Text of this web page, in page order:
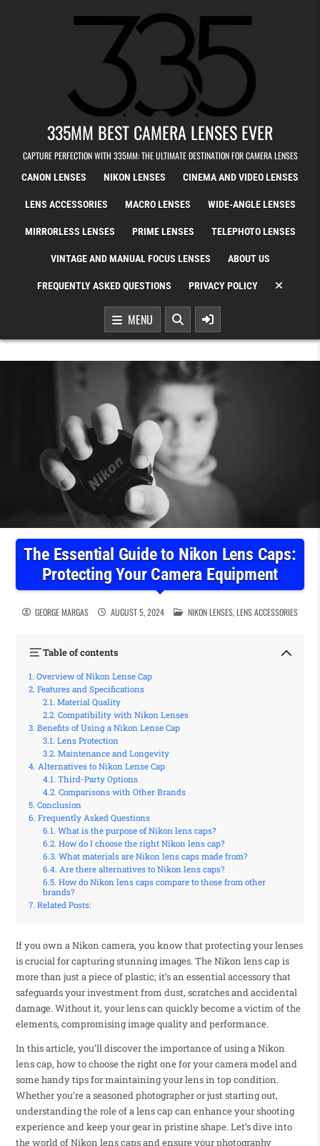
335MM BEST CAMERA LENSES EVER
CAPTURE PERFECTION WITH 335MM: THE ULTIMATE DESTINATION FOR CAMERA LENSES
CANON LENSES NIKON LENSES CINEMA AND VIDEO LENSES
LENS ACCESSORIES MACRO LENSES WIDE-ANGLE LENSES
MIRRORLESS LENSES PRIME LENSES TELEPHOTO LENSES
VINTAGE AND MANUAL FOCUS LENSES ABOUT US
FREQUENTLY ASKED QUESTIONS PRIVACY POLICY
MENU
The Essential Guide to Nikon Lens Caps:
Protecting Your Camera Equipment
GEORGE MARGAS AUGUST 5, 2024 POSTED IN
NIKON LENSES,LENS ACCESSORIES
Table of contents
Overview of Nikon Lense Cap
Features and Specifications
Material Quality
Compatibility with Nikon Lenses
Benefits of Using a Nikon Lense Cap
Lens Protection
Maintenance and Longevity
Alternatives to Nikon Lense Cap
Third-Party Options
Comparisons with Other Brands
Conclusion
Frequently Asked Questions
What is the purpose of Nikon lens caps?
How do I choose the right Nikon lens cap?
What materials are Nikon lens caps made from?
Are there alternatives to Nikon lens caps?
How do Nikon lens caps compare to those from other
brands?
Related Posts:
If you own a Nikon camera, you know that protecting your lenses
is crucial for capturing stunning images. The Nikon lens cap is
more than just a piece of plastic; it’s an essential accessory that
safeguards your investment from dust, scratches and accidental
damage. Without it, your lens can quickly become a victim of the
elements, compromising image quality and performance.
In this article, you’ll discover the importance of using a Nikon
lens cap, how to choose the right one for your camera model and
some handy tips for maintaining your lens in top condition.
Whether you’re a seasoned photographer or just starting out,
understanding the role of a lens cap can enhance your shooting
experience and keep your gear in pristine shape. Let’s dive into
the world of Nikon lens caps and ensure your photography